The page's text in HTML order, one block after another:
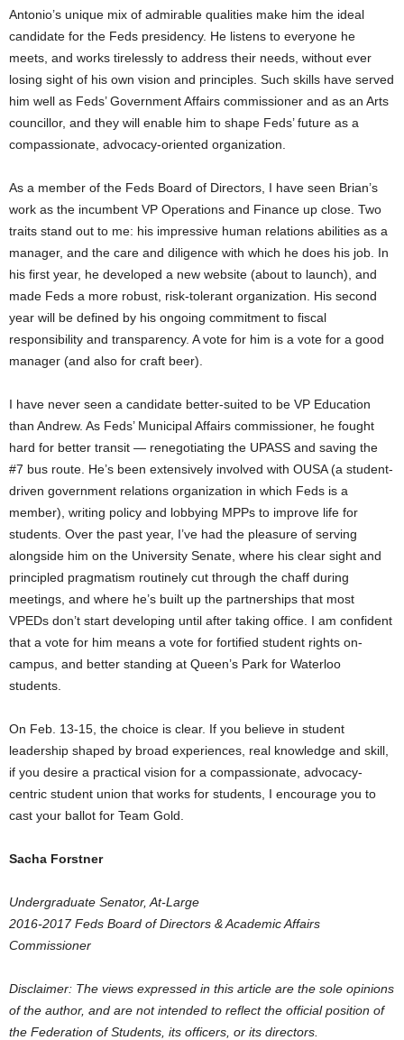
Antonio’s unique mix of admirable qualities make him the ideal
candidate for the Feds presidency. He listens to everyone he
meets, and works tirelessly to address their needs, without ever
losing sight of his own vision and principles. Such skills have served
him well as Feds’ Government Affairs commissioner and as an Arts
councillor, and they will enable him to shape Feds’ future as a
compassionate, advocacy-oriented organization.
As a member of the Feds Board of Directors, I have seen Brian’s
work as the incumbent VP Operations and Finance up close. Two
traits stand out to me: his impressive human relations abilities as a
manager, and the care and diligence with which he does his job. In
his first year, he developed a new website (about to launch), and
made Feds a more robust, risk-tolerant organization. His second
year will be defined by his ongoing commitment to fiscal
responsibility and transparency. A vote for him is a vote for a good
manager (and also for craft beer).
I have never seen a candidate better-suited to be VP Education
than Andrew. As Feds’ Municipal Affairs commissioner, he fought
hard for better transit — renegotiating the UPASS and saving the
#7 bus route. He’s been extensively involved with OUSA (a student-
driven government relations organization in which Feds is a
member), writing policy and lobbying MPPs to improve life for
students. Over the past year, I’ve had the pleasure of serving
alongside him on the University Senate, where his clear sight and
principled pragmatism routinely cut through the chaff during
meetings, and where he’s built up the partnerships that most
VPEDs don’t start developing until after taking office. I am confident
that a vote for him means a vote for fortified student rights on-
campus, and better standing at Queen’s Park for Waterloo
students.
On Feb. 13-15, the choice is clear. If you believe in student
leadership shaped by broad experiences, real knowledge and skill,
if you desire a practical vision for a compassionate, advocacy-
centric student union that works for students, I encourage you to
cast your ballot for Team Gold.
Sacha Forstner
Undergraduate Senator, At-Large
2016-2017 Feds Board of Directors & Academic Affairs
Commissioner
Disclaimer: The views expressed in this article are the sole opinions
of the author, and are not intended to reflect the official position of
the Federation of Students, its officers, or its directors.